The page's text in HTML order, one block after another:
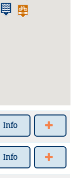
Info
Info